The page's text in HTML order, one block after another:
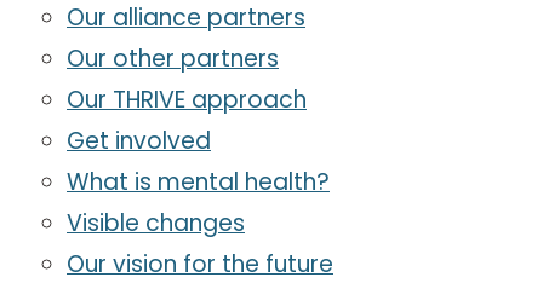
Our alliance partners
Our other partners
Our THRIVE approach
Get involved
What is mental health?
Visible changes
Our vision for the future